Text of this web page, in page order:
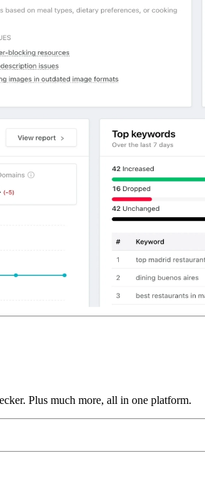
Plus much more, all in one platform.